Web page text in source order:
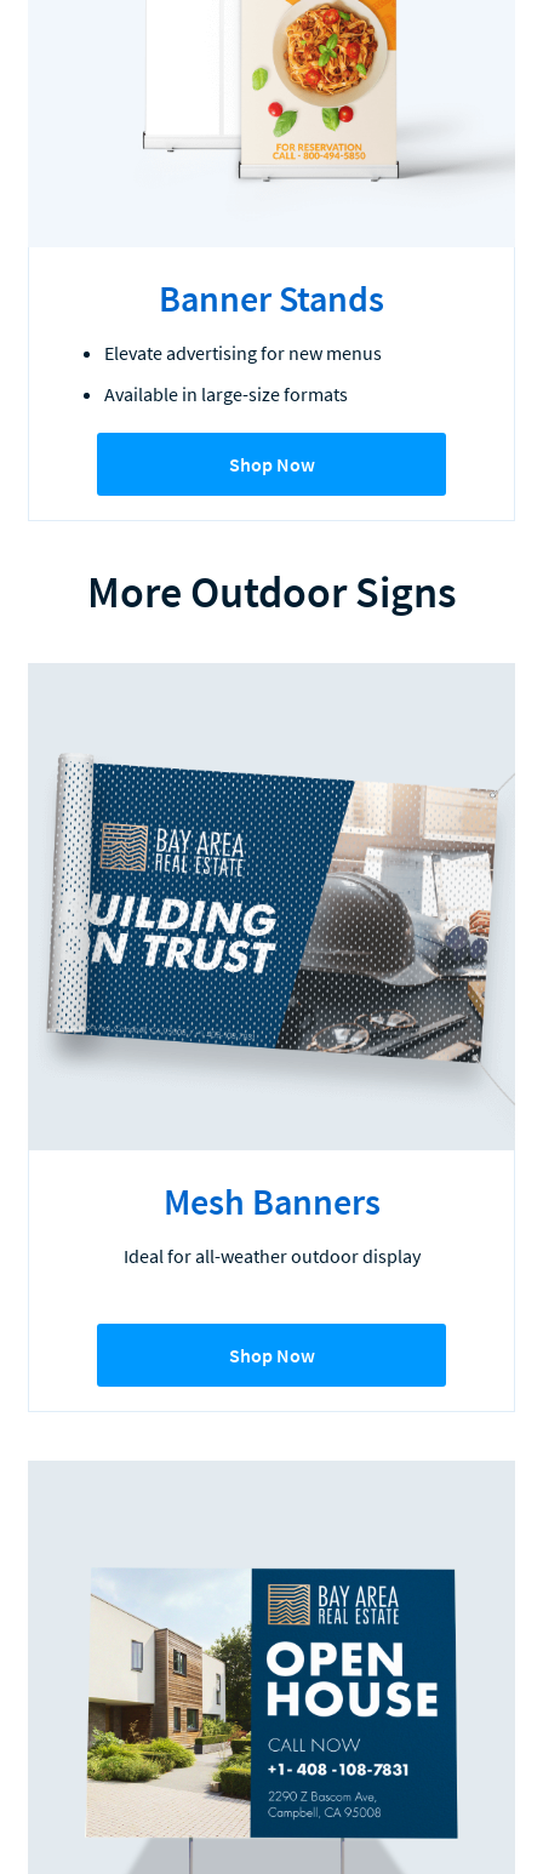
Banner Stands
Elevate advertising for new menus
Available in large-size formats
Shop Now
More Outdoor Signs
Mesh Banners
Ideal for all-weather outdoor display
Shop Now